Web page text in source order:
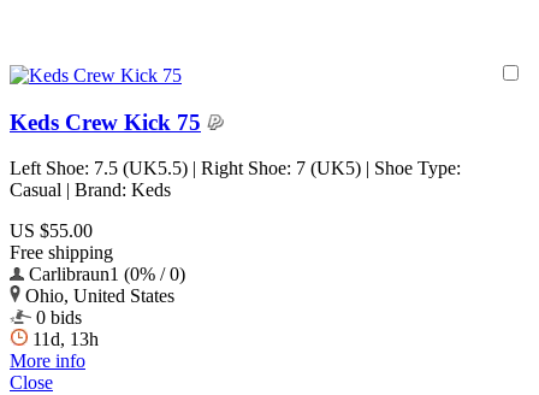
Keds Crew Kick 75
Left Shoe: 7.5 (UK5.5) | Right Shoe: 7 (UK5) | Shoe Type:
Casual | Brand: Keds
US $55.00
Free shipping
Carlibraun1 (0% / 0)
Ohio, United States
0 bids
11d, 13h
More info
Close